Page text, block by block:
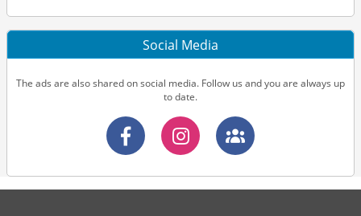
Social Media
The ads are also shared on social media. Follow us and you are always up
to date.